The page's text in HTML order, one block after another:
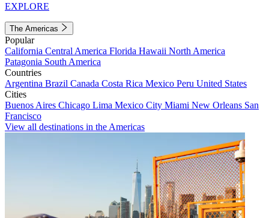
EXPLORE
The Americas
Popular
California Central America Florida Hawaii North America
Patagonia South America
Countries
Argentina Brazil Canada Costa Rica Mexico Peru United States
Cities
Buenos Aires Chicago Lima Mexico City Miami New Orleans San
Francisco
View all destinations in the Americas